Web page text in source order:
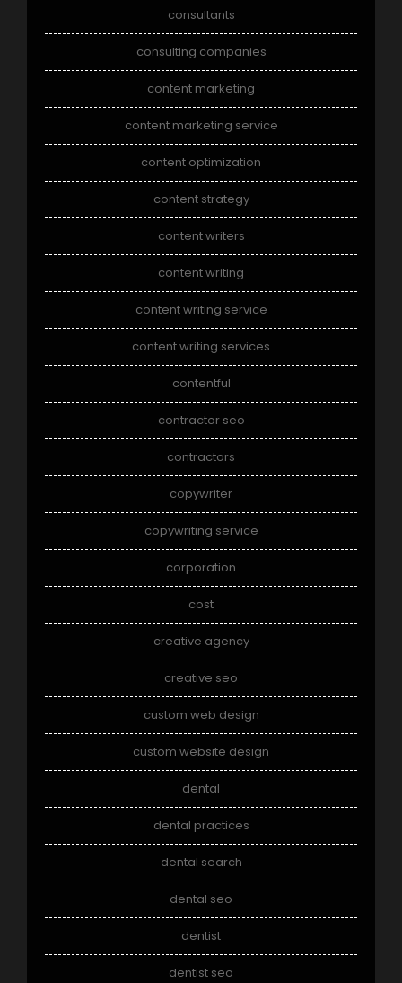
consultants
consulting companies
content marketing
content marketing service
content optimization
content strategy
content writers
content writing
content writing service
content writing services
contentful
contractor seo
contractors
copywriter
copywriting service
corporation
cost
creative agency
creative seo
custom web design
custom website design
dental
dental practices
dental search
dental seo
dentist
dentist seo